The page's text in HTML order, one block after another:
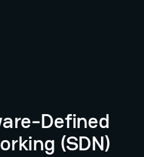
Defined
(SDN)